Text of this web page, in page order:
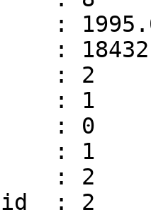
:
: 18432
: 2
: 1
: 0
: 1
: 2
: 2